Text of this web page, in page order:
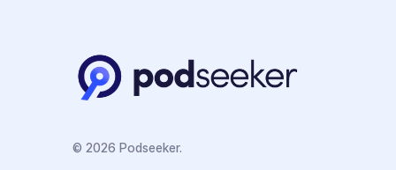
© 2026 Podseeker.